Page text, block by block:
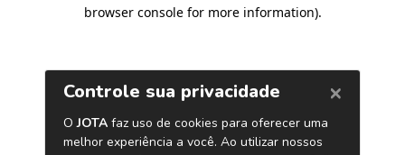
browser console for more information).